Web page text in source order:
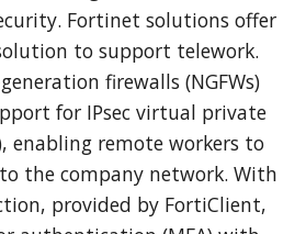
Fortinet solutions offer
to support telework.
firewalls (NGFWs)
for IPsec virtual private
enabling remote workers to
the company network. With
provided by FortiClient,